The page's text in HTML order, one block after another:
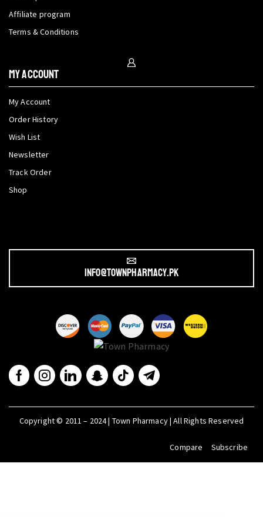
Affiliate program
Terms & Conditions
My Account
My Account
Order History
Wish List
Newsletter
Track Order
Shop
info@townpharmacy.pk
Copyright © 2011 – 2024 | Town Pharmacy | All Rights Reserved
Compare Subscribe